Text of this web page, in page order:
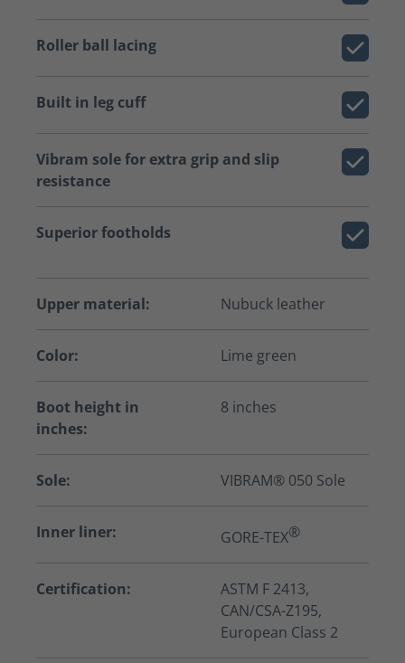
Roller ball lacing
Built in leg cuff
Vibram sole for extra grip and slip
resistance
Superior footholds
Upper material: Nubuck leather
Color: Lime green
Boot height in
inches:
8 inches
Sole: VIBRAM® 050 Sole
Inner liner: GORE-TEX®
Certification:
ASTM F 2413,
CAN/CSA-Z195,
European Class 2